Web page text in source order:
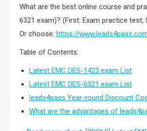
What are the best online course and
6321 exam)? (First: Exam practice
Or choose: https://
Table of Contents:
Latest EMC DES-1423 exam List
Latest EMC DES-6321 exam List
leads4pass Year-round Discount
What are the advantages of